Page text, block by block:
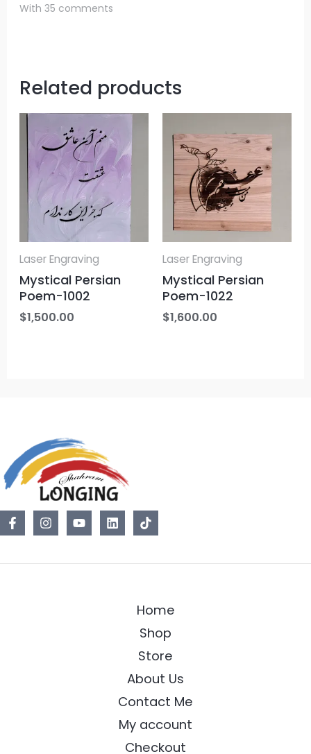
With 35 comments
Related products
Laser Engraving
Mystical Persian
Poem-1002
$1,500.00
Laser Engraving
Mystical Persian
Poem-1022
$1,600.00
Home
Shop
Store
About Us
Contact Me
My account
Checkout